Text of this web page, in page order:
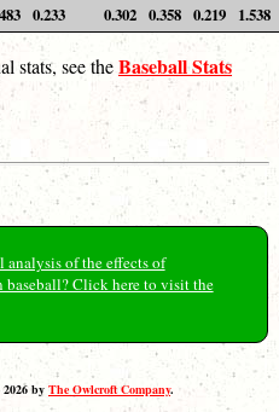
483 0.233 0.302 0.358 0.219 1.538
stats, see theBaseball Stats
analysis of the effects of
baseball? Click here to visit the
by The Owlcroft Company.